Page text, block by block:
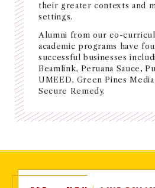
their greater contexts and
settings.
Alumni from our co-
academic programs have
successful businesses
Beamlink, Peruana Sauce,
UMEED, Green Pines
Secure Remedy.